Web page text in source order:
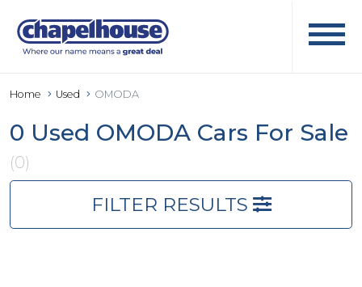
Home Used OMODA
0 Used OMODA Cars For Sale
(0)
FILTER RESULTS